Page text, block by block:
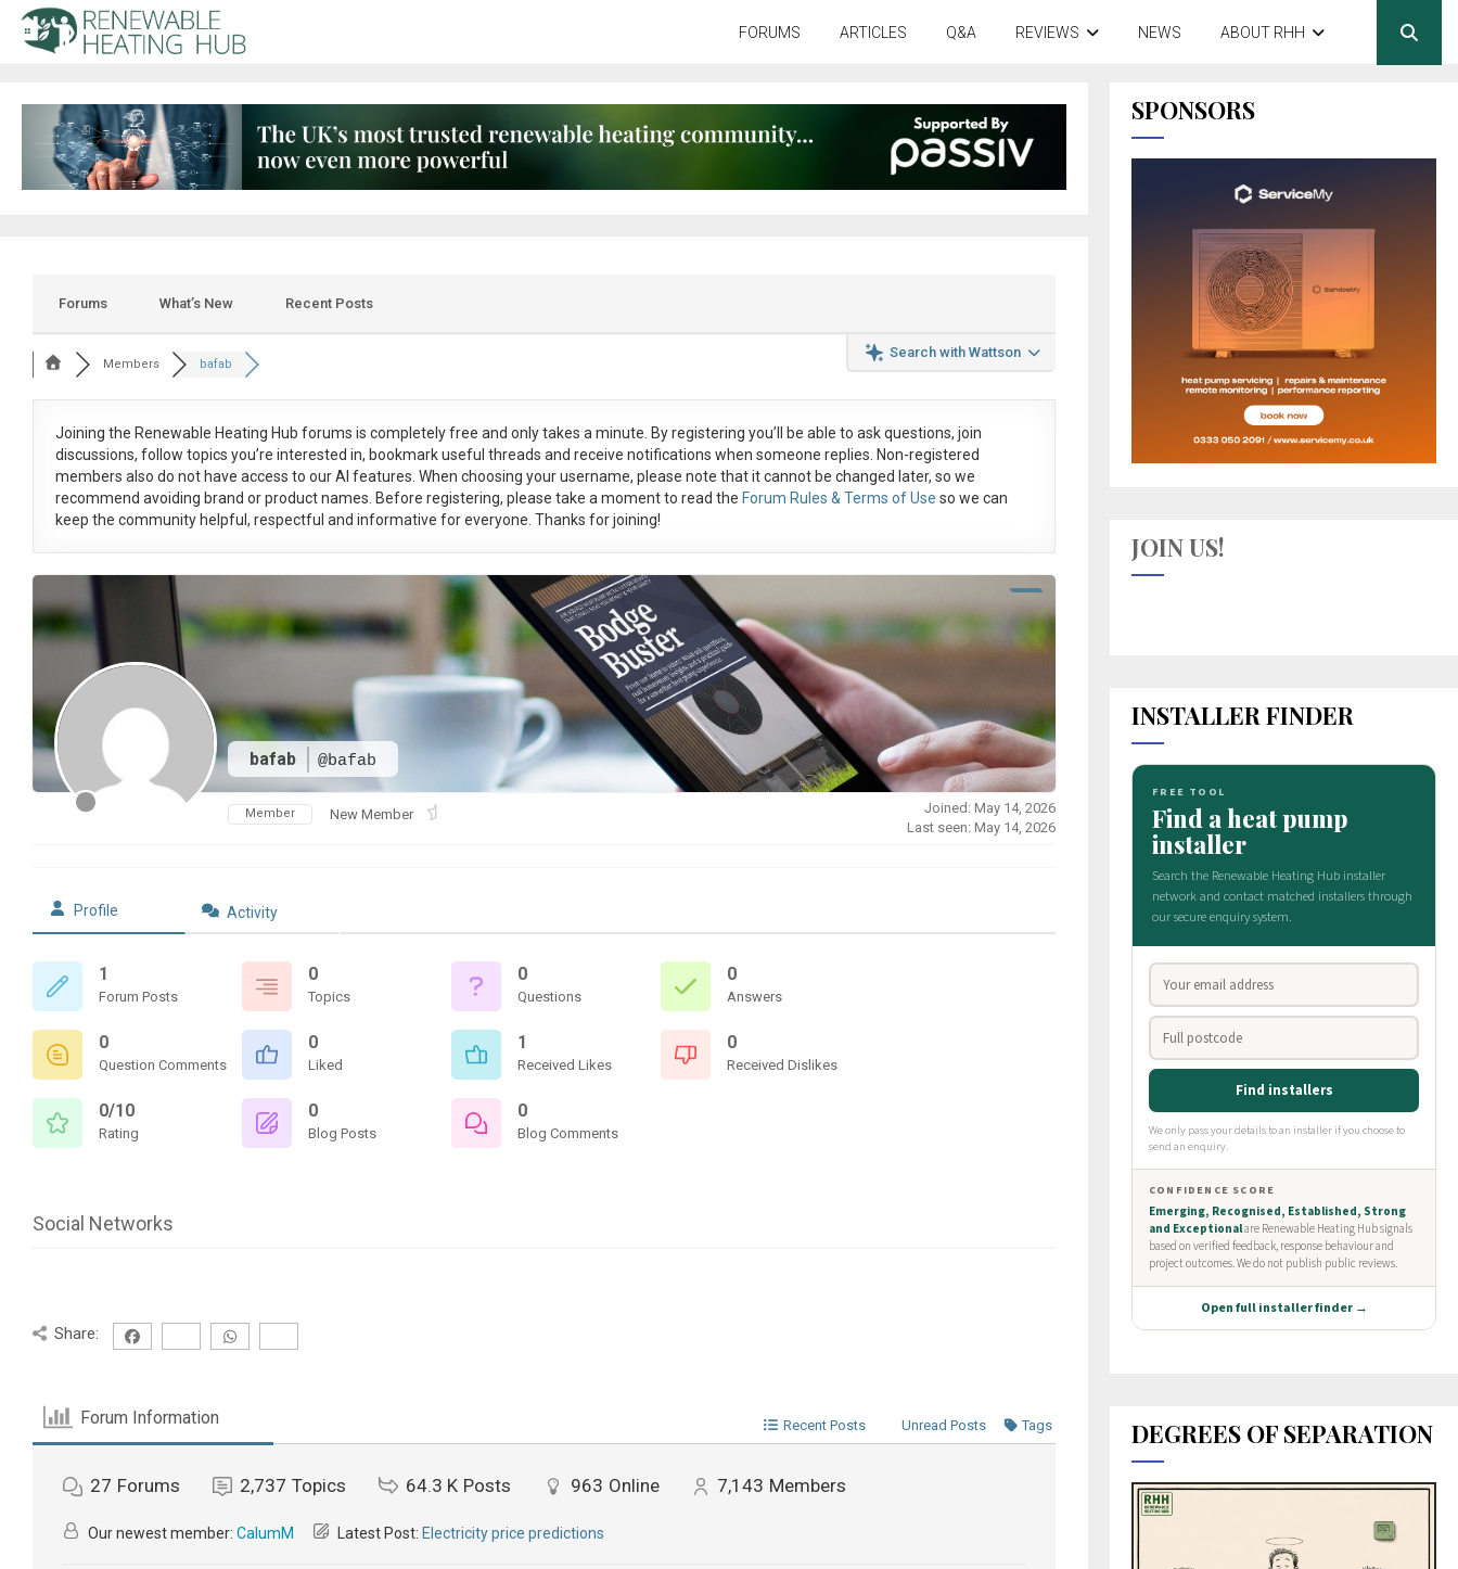
FORUMS ARTICLES Q&A REVIEWS NEWS ABOUT RHH
Forums What’s New Recent Posts
Search with Wattson
Members bafab
Joining the Renewable Heating Hub forums is completely free and only takes a minute. By registering you’ll be able to ask questions, join
discussions, follow topics you’re interested in, bookmark useful threads and receive notifications when someone replies. Non-registered
members also do not have access to our AI features. When choosing your username, please note that itcannot be changed later, so we
recommend avoiding brand or product names. Before registering, please take a moment to read the Forum Rules & Terms of Use so we can
keep the community helpful, respectful and informative for everyone. Thanks for joining!
bafab @bafab
Member New Member
Joined: May 14, 2026
Last seen: May 14, 2026
Profile Activity
1
Forum Posts
0
Topics
0
Questions
0
Answers
0
Question Comments
0
Liked
1
Received Likes
0
Received Dislikes
0/10
Rating
0
Blog Posts
0
Blog Comments
Social Networks
Share:
Forum Information Recent Posts Unread Posts Tags
27 Forums 2,737 Topics 64.3 K Posts 963 Online 7,143 Members
Our newest member: CalumM Latest Post: Electricity price predictions
SPONSORS
JOIN US!
INSTALLER FINDER
DEGREES OF SEPARATION